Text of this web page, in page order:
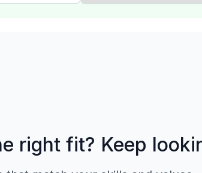
right fit? Keep